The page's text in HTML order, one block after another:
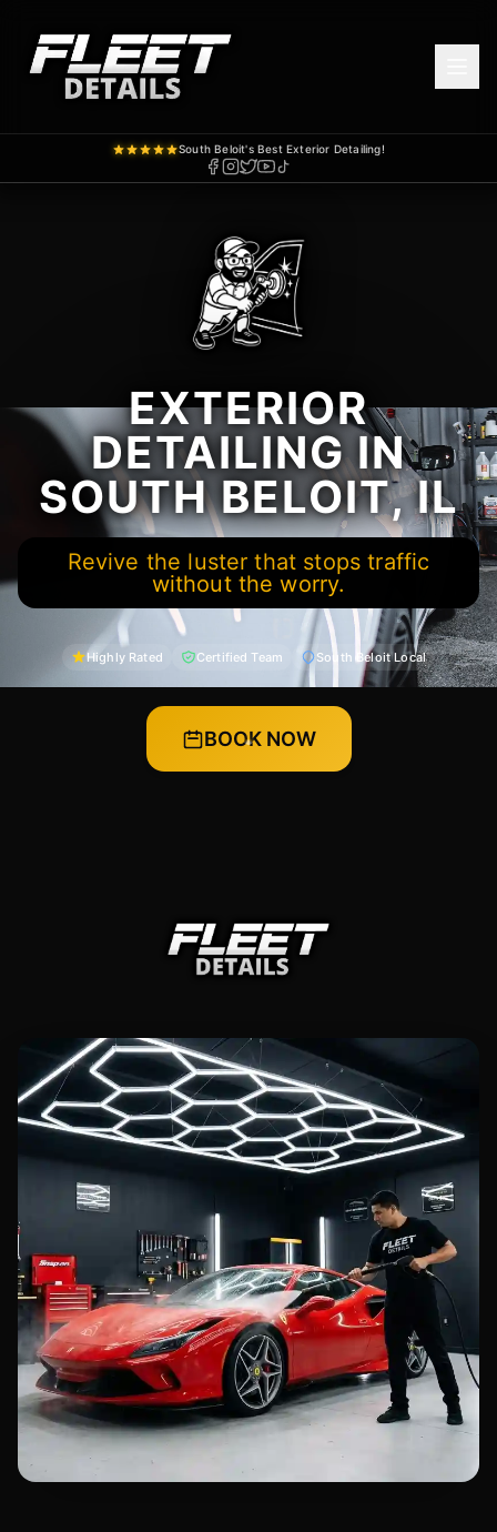
South Beloit's Best Exterior Detailing!
EXTERIOR
DETAILING IN
SOUTH BELOIT, IL
Revive the luster that stops traffic
without the worry.
Highly Rated Certified Team South Beloit Local
BOOK NOW